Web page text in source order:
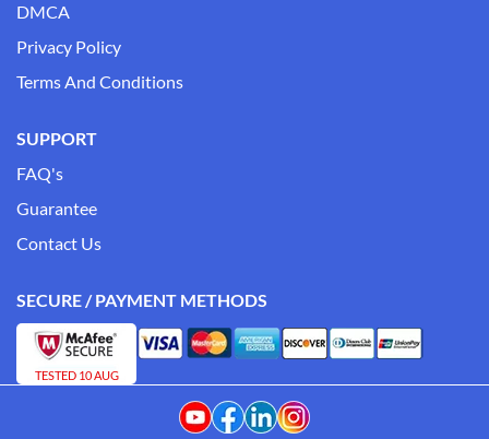
DMCA
Privacy Policy
Terms And Conditions
SUPPORT
FAQ's
Guarantee
Contact Us
SECURE / PAYMENT METHODS
TESTED 10 AUG